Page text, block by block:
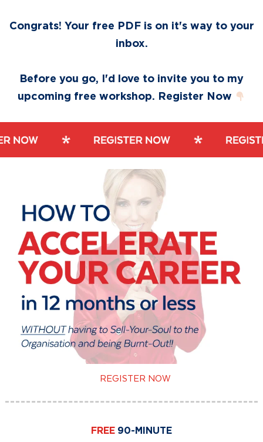
Congrats! Your free PDF is on it's way to your
inbox.
Before you go, I'd love to invite you to my
upcoming free workshop. Register Now
REGISTER NOW
FREE 90-MINUTE